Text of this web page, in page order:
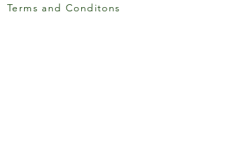
Terms and Conditons